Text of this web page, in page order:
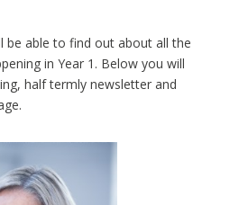
be able to find out about all the
in Year 1. Below you will
half termly newsletter and